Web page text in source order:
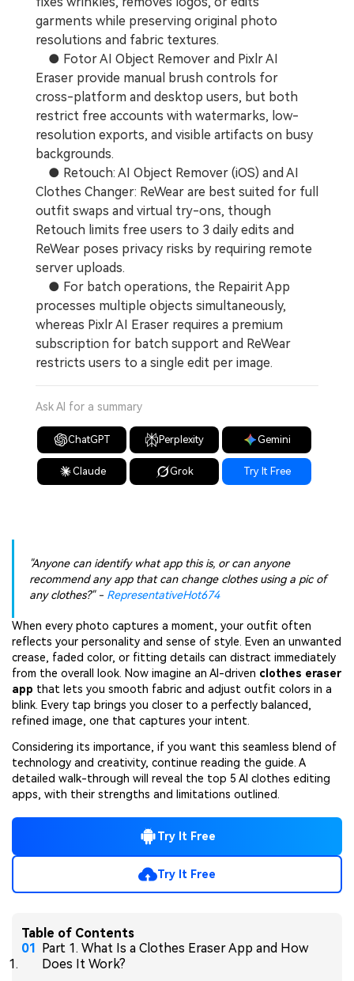
Repairit for Email
For seamless repair of PST & OST files and lost
Outlook emails.
garments while preserving original photo
resolutions and fabric textures.
● Fotor AI Object Remover and Pixlr AI
Eraser provide manual brush controls for
cross-platform and desktop users, but both
restrict free accounts with watermarks, low-
resolution exports, and visible artifacts on busy
backgrounds.
● Retouch: AI Object Remover (iOS) and AI
Clothes Changer: ReWear are best suited for full
outfit swaps and virtual try-ons, though
Retouch limits free users to 3 daily edits and
ReWear poses privacy risks by requiring remote
server uploads.
● For batch operations, the Repairit App
processes multiple objects simultaneously,
whereas Pixlr AI Eraser requires a premium
subscription for batch support and ReWear
restricts users to a single edit per image.
Ask AI for a summary
ChatGPT Perplexity Gemini
Claude Grok Try It Free
"Anyone can identify what app this is, or can anyone
recommend any app that can change clothes using a pic of
any clothes?" - RepresentativeHot674
When every photo captures a moment, your outfit often
reflects your personality and sense of style. Even an unwanted
crease, faded color, or fitting details can distract immediately
from the overall look. Now imagine an AI-driven clothes eraser
app that lets you smooth fabric and adjust outfit colors in a
blink. Every tap brings you closer to a perfectly balanced,
refined image, one that captures your intent.
Considering its importance, if you want this seamless blend of
technology and creativity, continue reading the guide. A
detailed walk-through will reveal the top 5 AI clothes editing
apps, with their strengths and limitations outlined.
Try It Free
Try It Free
Table of Contents
Part 1. What Is a Clothes Eraser App and How
Does It Work?